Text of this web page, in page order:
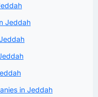
Jeddah
in Jeddah